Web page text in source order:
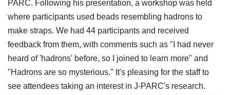
PARC. Following his presentation, a workshop was held
where participants used beads resembling hadrons to
make straps. We had 44 participants and received
feedback from them, with comments such as "I had never
heard of 'hadrons' before, so I joined to learn more" and
"Hadrons are so mysterious." It's pleasing for the staff to
see attendees taking an interest in J-PARC's research.